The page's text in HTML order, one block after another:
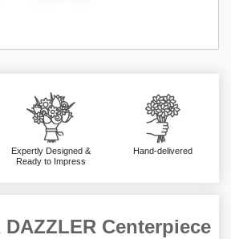
Expertly Designed &
Ready to Impress
Hand-delivered
DAZZLER Centerpiece